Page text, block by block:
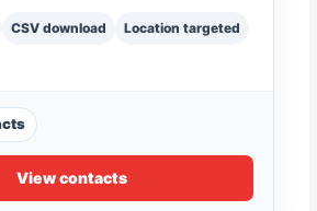
CSV download
Location targeted
View contacts